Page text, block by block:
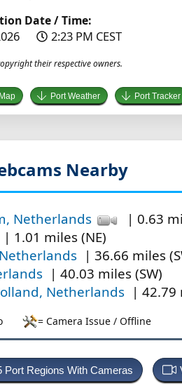
Date / Time:
2:23 PM CEST
their respective owners.
Port Weather Port Tracker
Nearby
Netherlands
| 0.63
| 1.01 miles (NE)
| 36.66 miles
| 40.03 miles (SW)
Netherlands | 42.79
= Camera Issue / Offline
Port Regions With Cameras